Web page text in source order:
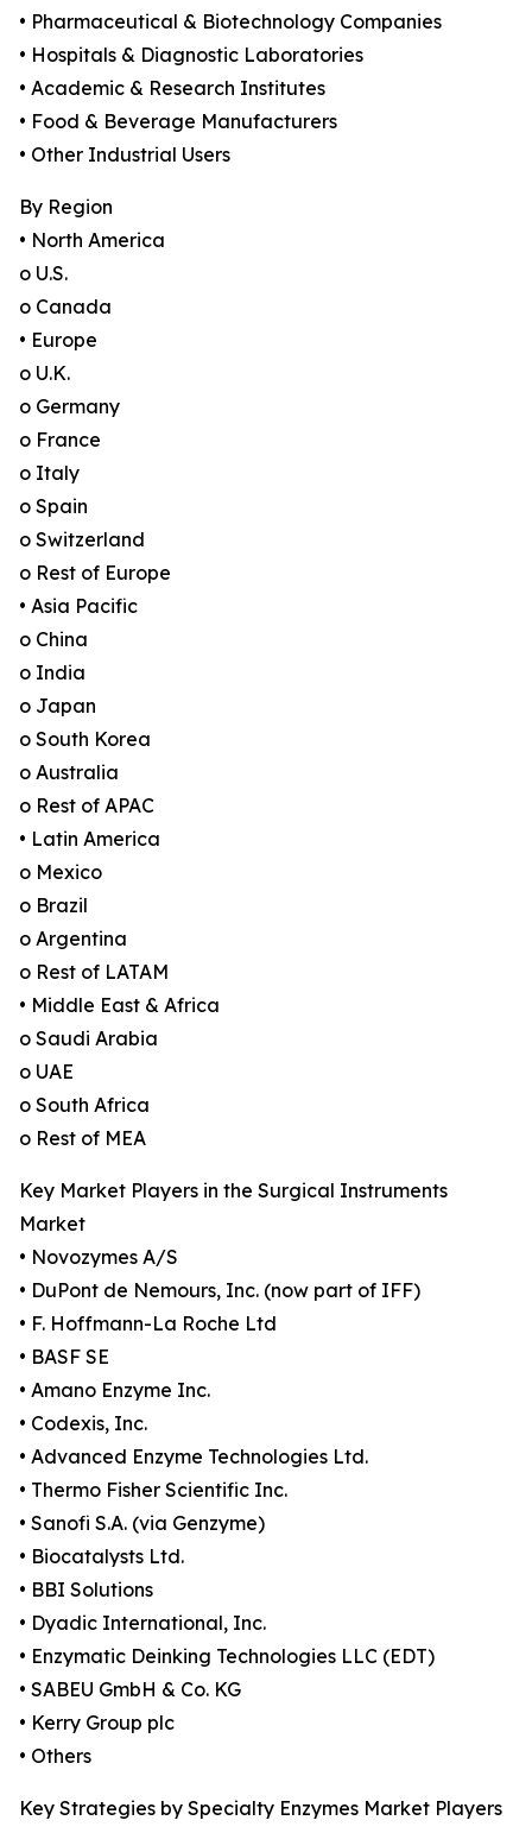
• Pharmaceutical & Biotechnology Companies
• Hospitals & Diagnostic Laboratories
• Academic & Research Institutes
• Food & Beverage Manufacturers
• Other Industrial Users
By Region
• North America
o U.S.
o Canada
• Europe
o U.K.
o Germany
o France
o Italy
o Spain
o Switzerland
o Rest of Europe
• Asia Pacific
o China
o India
o Japan
o South Korea
o Australia
o Rest of APAC
• Latin America
o Mexico
o Brazil
o Argentina
o Rest of LATAM
• Middle East & Africa
o Saudi Arabia
o UAE
o South Africa
o Rest of MEA
Key Market Players in the Surgical Instruments
Market
• Novozymes A/S
• DuPont de Nemours, Inc. (now part of IFF)
• F. Hoffmann-La Roche Ltd
• BASF SE
• Amano Enzyme Inc.
• Codexis, Inc.
• Advanced Enzyme Technologies Ltd.
• Thermo Fisher Scientific Inc.
• Sanofi S.A. (via Genzyme)
• Biocatalysts Ltd.
• BBI Solutions
• Dyadic International, Inc.
• Enzymatic Deinking Technologies LLC (EDT)
• SABEU GmbH & Co. KG
• Kerry Group plc
• Others
Key Strategies by Specialty Enzymes Market Players